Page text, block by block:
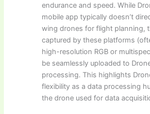
endurance and speed. While
mobile app typically doesn’t
wing drones for flight planning,
captured by these platforms
high-resolution RGB or
be seamlessly uploaded to
processing. This highlights
flexibility as a data processing
the drone used for data